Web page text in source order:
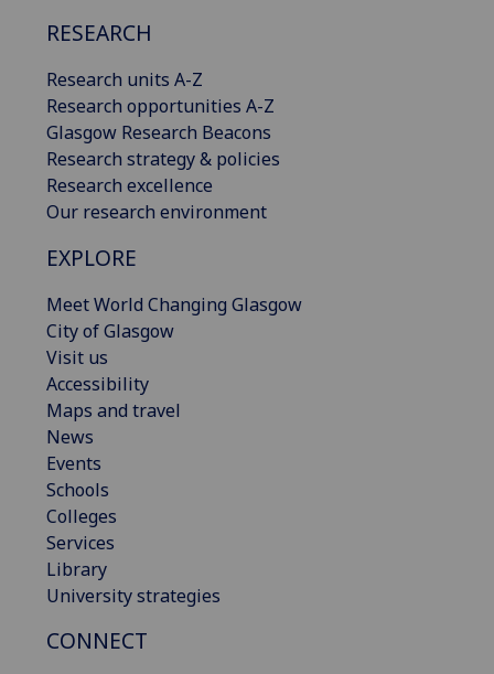
RESEARCH
Research units A-Z
Research opportunities A-Z
Glasgow Research Beacons
Research strategy & policies
Research excellence
Our research environment
EXPLORE
Meet World Changing Glasgow
City of Glasgow
Visit us
Accessibility
Maps and travel
News
Events
Schools
Colleges
Services
Library
University strategies
CONNECT